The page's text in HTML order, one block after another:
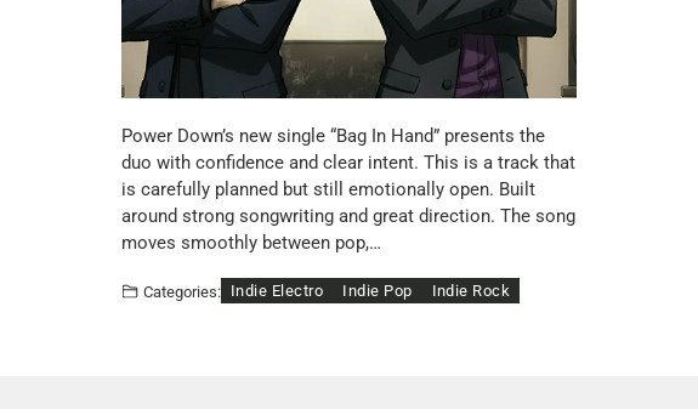
Power Down’s new single “Bag In Hand” presents the
duo with confidence and clear intent. This is a track that
is carefully planned but still emotionally open. Built
around strong songwriting and great direction. The song
moves smoothly between pop,…
Categories: Indie Electro Indie Pop Indie Rock